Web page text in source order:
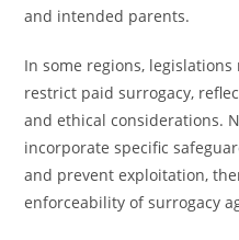
and intended parents.
In some regions,
restrict paid surrogacy,
and ethical considerations.
incorporate specific
and prevent exploitation,
enforceability of surrogacy